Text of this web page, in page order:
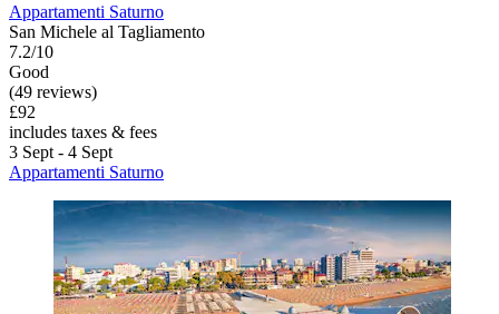
Appartamenti Saturno
San Michele al Tagliamento
7.2/10
Good
(49 reviews)
£92
includes taxes & fees
3 Sept - 4 Sept
Appartamenti Saturno